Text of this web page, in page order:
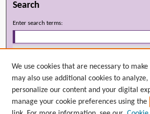
Search
Enter search terms:
Advanced Search
We use cookies that are necessary to
may also use additional cookies to
personalize our content and your digital
manage your cookie preferences using the